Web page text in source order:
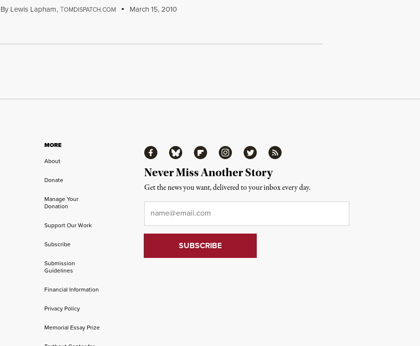
By Lewis Lapham,TOMDISPATCH.COM March 15, 2010
MORE
About
Donate
Manage Your
Donation
Support Our Work
Subscribe
Submission
Guidelines
Financial Information
Privacy Policy
Memorial Essay Prize
FacebookBluesky FlipboardInstagramTwitter RSS
Never Miss Another Story
Get the news you want, delivered to your inbox every day.